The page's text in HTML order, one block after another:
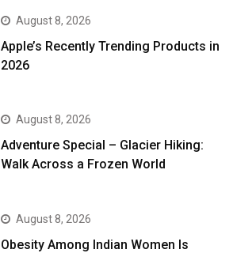
August 8, 2026
Apple’s Recently Trending Products in
2026
August 8, 2026
Adventure Special – Glacier Hiking:
Walk Across a Frozen World
August 8, 2026
Obesity Among Indian Women Is